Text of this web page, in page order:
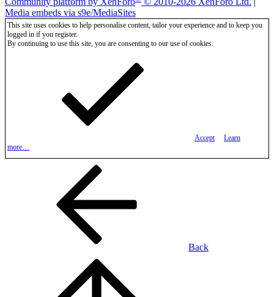
Media embeds via s9e/MediaSites
This site uses cookies to help personalise content, tailor your experience and to keep you
logged in if you register.
By continuing to use this site, you are consenting to our use of cookies.
Accept
Learn
more…
Back